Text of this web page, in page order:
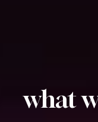
what